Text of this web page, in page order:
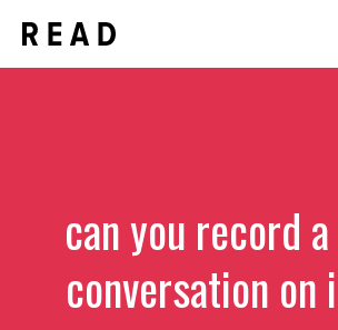
content
can you record
conversation on